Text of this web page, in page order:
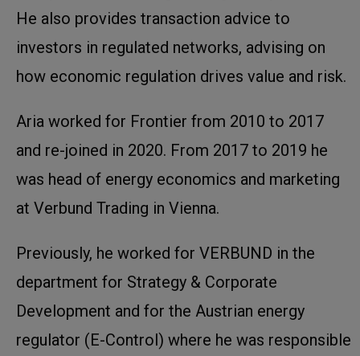
He also provides transaction advice to
investors in regulated networks, advising on
how economic regulation drives value and risk.
Aria worked for Frontier from 2010 to 2017
and re-joined in 2020. From 2017 to 2019 he
was head of energy economics and marketing
at Verbund Trading in Vienna.
Previously, he worked for VERBUND in the
department for Strategy & Corporate
Development and for the Austrian energy
regulator (E-Control) where he was responsible